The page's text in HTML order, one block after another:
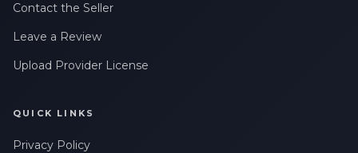
Contact the Seller
Leave a Review
Upload Provider License
QUICK LINKS
Privacy Policy